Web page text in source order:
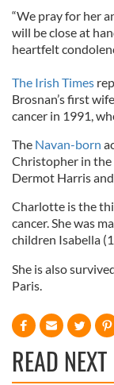
“We pray for her
will be close at
heartfelt
The Irish Times
Brosnan’s first
cancer in 1991,
The Navan-born
Christopher in
Dermot Harris
Charlotte is the
cancer. She was
children Isabella
She is also
Paris.
READ NEXT